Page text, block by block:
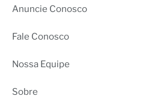
Anuncie Conosco
Fale Conosco
Nossa Equipe
Sobre